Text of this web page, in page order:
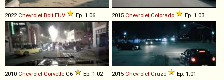
2022 Chevrolet Bolt EUV Ep. 1.06 2015 Chevrolet Colorado Ep. 1.03
2010 Chevrolet Corvette C6 Ep. 1.02 2015 Chevrolet Cruze Ep. 1.01